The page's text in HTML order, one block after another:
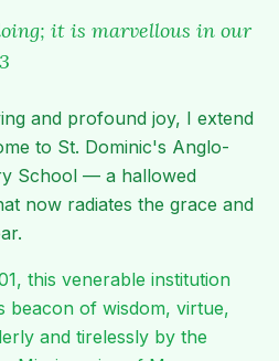
it is marvellous in our
and profound joy, I extend
to St. Dominic's Anglo-
School — a hallowed
now radiates the grace and
this venerable institution
beacon of wisdom, virtue,
and tirelessly by the